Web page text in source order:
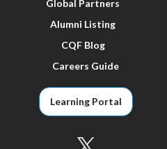
Global Partners
Alumni Listing
CQF Blog
Careers Guide
Learning Portal